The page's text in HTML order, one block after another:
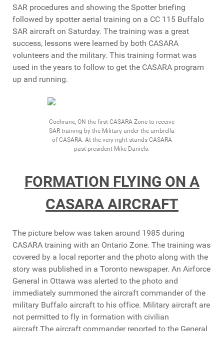
SAR procedures and showing the Spotter briefing
followed by spotter aerial training on a CC 115 Buffalo
SAR aircraft on Saturday. The training was a great
success, lessons were learned by both CASARA
volunteers and the military. This training format was
used in the years to follow to get the CASARA program
up and running.
Cochrane, ON the first CASARA Zone to receive
SAR training by the Military under the umbrella
of CASARA. At the very right stands CASARA
past president Mike Daniels.
FORMATION FLYING ON A
CASARA AIRCRAFT
The picture below was taken around 1985 during
CASARA training with an Ontario Zone. The training was
covered by a local reporter and the photo along with the
story was published in a Toronto newspaper. An Airforce
General in Ottawa was alerted to the photo and
immediately summoned the aircraft commander of the
military Buffalo aircraft to his office. Military aircraft are
not permitted to fly in formation with civilian
aircraft.The aircraft commander reported to the General